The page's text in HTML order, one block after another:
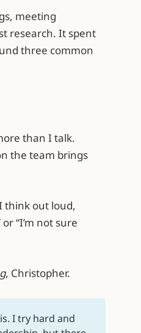
meeting
research. It spent
three common
than I talk.
the team brings
think out loud,
“I’m not sure
, Christopher.
I try hard and